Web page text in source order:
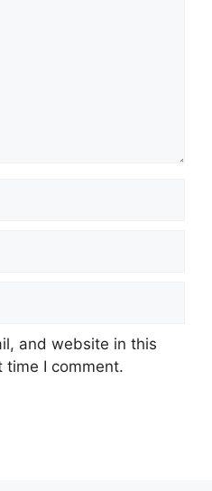
and website in this
time I comment.